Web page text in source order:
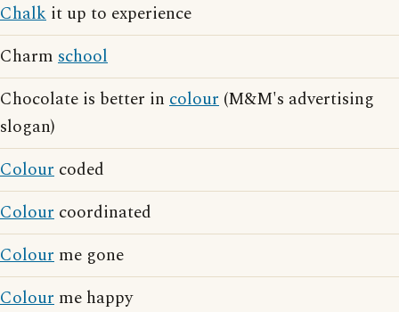
Chalk it up to experience
Charm school
Chocolate is better in colour (M&M's advertising
slogan)
Colour coded
Colour coordinated
Colour me gone
Colour me happy